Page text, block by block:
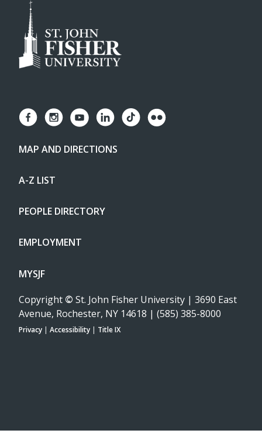
MAP AND DIRECTIONS
A-Z LIST
PEOPLE DIRECTORY
EMPLOYMENT
MYSJF
Copyright © St. John Fisher University | 3690 East
Avenue, Rochester, NY 14618 | (585) 385-8000
Privacy | Accessibility | Title IX